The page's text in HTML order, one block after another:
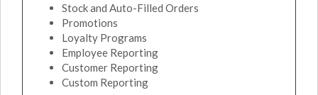
Stock and Auto-Filled Orders
Promotions
Loyalty Programs
Employee Reporting
Customer Reporting
Custom Reporting